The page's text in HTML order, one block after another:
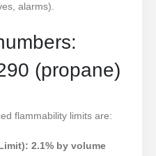
alarms).
(propane)
flammability limits are:
2.1% by volume